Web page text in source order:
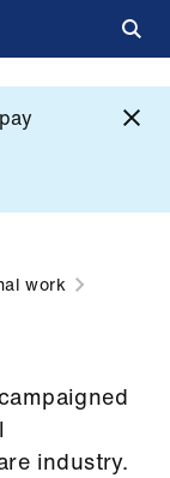
work
industry.